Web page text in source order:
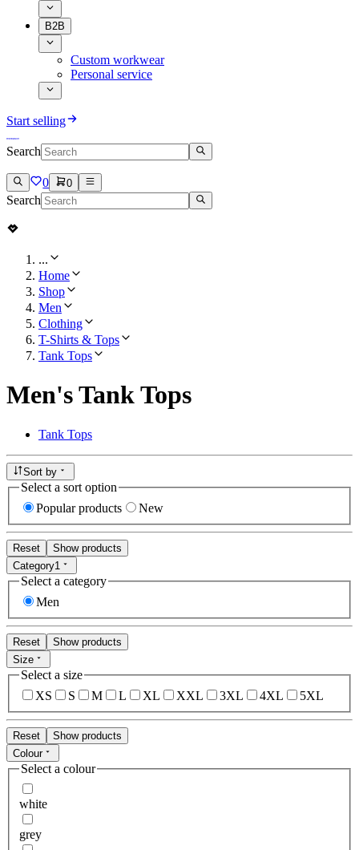
B2B
Custom workwear
Personal service
Start selling
Search
0 0
Search
...
Home
Shop
Men
Clothing
T-Shirts & Tops
Tank Tops
Men's Tank Tops
Tank Tops
Sort by
Select a sort option
Popular products
New
Reset
Show products
Category1
Select a category
Men
Reset
Show products
Size
Select a size
XS
S M L XL XXL 3XL 4XL 5XL
Reset
Show products
Colour
Select a colour
white
grey